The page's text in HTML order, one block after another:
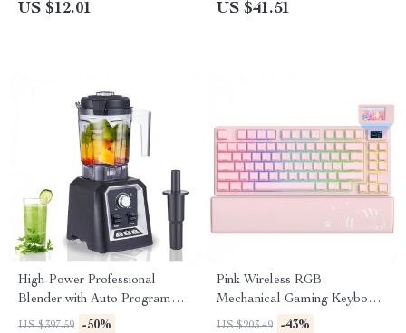
US $12.01 US $41.51
High-Power Professional
Blender with Auto Programs &
2L BPA-Free Jar
US $397.59 -50%
Pink Wireless RGB
Mechanical Gaming Keyboard
with OLED & Hot-Swap
US $203.49 -43%